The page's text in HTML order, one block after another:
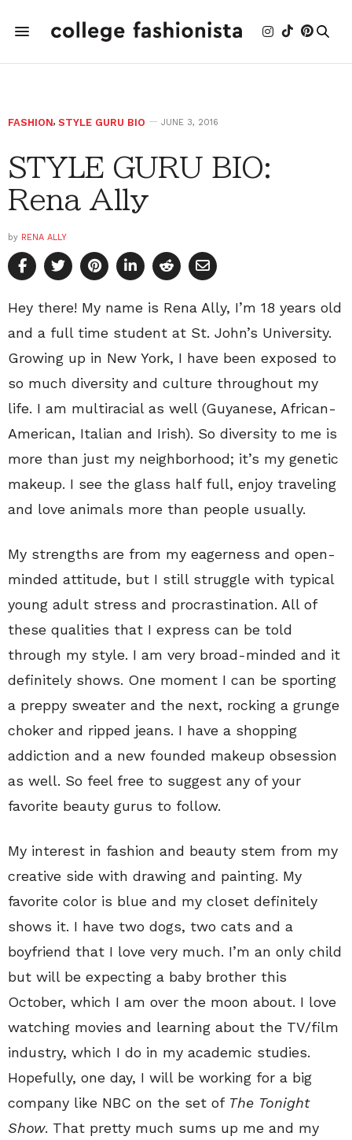
FASHION, STYLE GURU BIO JUNE 3, 2016
STYLE GURU BIO:
Rena Ally
by RENA ALLY
Hey there! My name is Rena Ally, I’m 18 years old
and a full time student at St. John’s University.
Growing up in New York, I have been exposed to
so much diversity and culture throughout my
life. I am multiracial as well (Guyanese, African-
American, Italian and Irish). So diversity to me is
more than just my neighborhood; it’s my genetic
makeup. I see the glass half full, enjoy traveling
and love animals more than people usually.
My strengths are from my eagerness and open-
minded attitude, but I still struggle with typical
young adult stress and procrastination. All of
these qualities that I express can be told
through my style. I am very broad-minded and it
definitely shows. One moment I can be sporting
a preppy sweater and the next, rocking a grunge
choker and ripped jeans. I have a shopping
addiction and a new founded makeup obsession
as well. So feel free to suggest any of your
favorite beauty gurus to follow.
My interest in fashion and beauty stem from my
creative side with drawing and painting. My
favorite color is blue and my closet definitely
shows it. I have two dogs, two cats and a
boyfriend that I love very much. I’m an only child
but will be expecting a baby brother this
October, which I am over the moon about. I love
watching movies and learning about the TV/film
industry, which I do in my academic studies.
Hopefully, one day, I will be working for a big
company like NBC on the set of The Tonight
Show. That pretty much sums up me and my